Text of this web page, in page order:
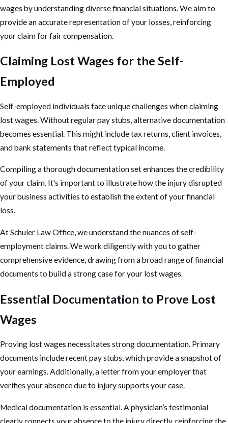
wages by understanding diverse financial situations. We aim to
provide an accurate representation of your losses, reinforcing
your claim for fair compensation.
Claiming Lost Wages for the Self-
Employed
Self-employed individuals face unique challenges when claiming
lost wages. Without regular pay stubs, alternative documentation
becomes essential. This might include tax returns, client invoices,
and bank statements that reflect typical income.
Compiling a thorough documentation set enhances the credibility
of your claim. It's important to illustrate how the injury disrupted
your business activities to establish the extent of your financial
loss.
At Schuler Law Office, we understand the nuances of self-
employment claims. We work diligently with you to gather
comprehensive evidence, drawing from a broad range of financial
documents to build a strong case for your lost wages.
Essential Documentation to Prove Lost
Wages
Proving lost wages necessitates strong documentation. Primary
documents include recent pay stubs, which provide a snapshot of
your earnings. Additionally, a letter from your employer that
verifies your absence due to injury supports your case.
Medical documentation is essential. A physician’s testimonial
clearly connects your absence to the injury directly, reinforcing the